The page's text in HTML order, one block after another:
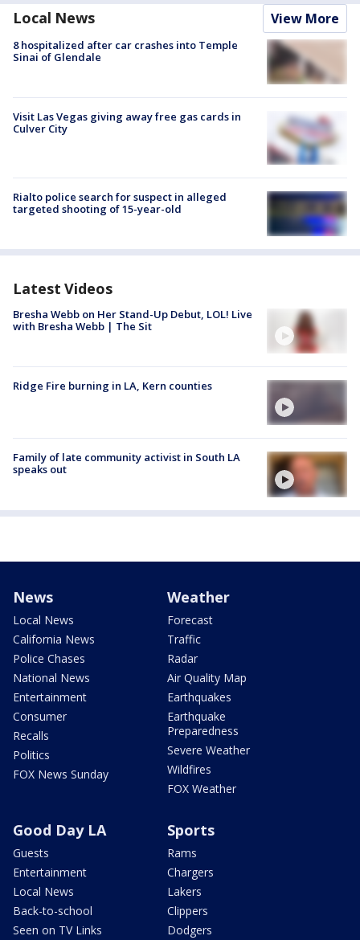
Local News View More
8 hospitalized after car crashes into Temple
Sinai of Glendale
Visit Las Vegas giving away free gas cards in
Culver City
Rialto police search for suspect in alleged
targeted shooting of 15-year-old
Latest Videos
Bresha Webb on Her Stand-Up Debut, LOL! Live
with Bresha Webb | The Sit
Ridge Fire burning in LA, Kern counties
Family of late community activist in South LA
speaks out
News
Local News
California News
Police Chases
National News
Entertainment
Consumer
Recalls
Politics
FOX News Sunday
Weather
Forecast
Traffic
Radar
Air Quality Map
Earthquakes
Earthquake
Preparedness
Severe Weather
Wildfires
FOX Weather
Good Day LA
Guests
Entertainment
Local News
Back-to-school
Seen on TV Links
Sports
Rams
Chargers
Lakers
Clippers
Dodgers